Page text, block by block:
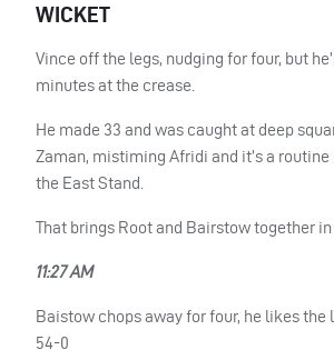
WICKET
Vince off the legs, nudging for four, but
minutes at the crease.
He made 33 and was caught at deep
Zaman, mistiming Afridi and it’s a
the East Stand.
That brings Root and Bairstow together in
11:27 AM
Baistow chops away for four, he likes the
54-0